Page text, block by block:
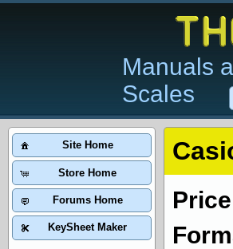
Manuals
Scales
Site Home
Store Home
Forums Home
KeySheet Maker